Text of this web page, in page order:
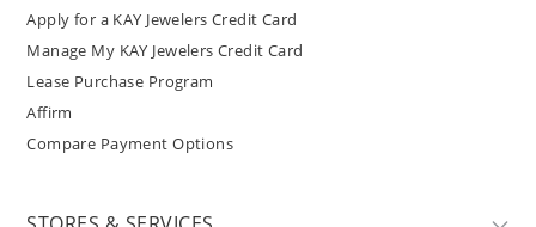
Apply for a KAY Jewelers Credit Card
Manage My KAY Jewelers Credit Card
Lease Purchase Program
Affirm
Compare Payment Options